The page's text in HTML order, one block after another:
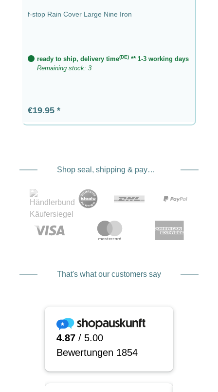
f-stop Rain Cover Large Nine Iron
ready to ship, delivery time(DE) ** 1-3 working days
Remaining stock: 3
Regular price:
€19.95
Shop seal, shipping & payment service providers
That's what our customers say